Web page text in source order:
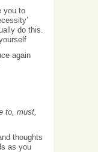
you to
do this.
again
to, must,
thoughts
as you